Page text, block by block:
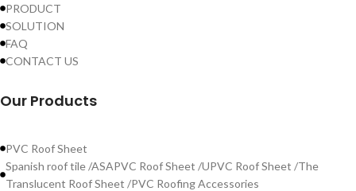
PRODUCT
SOLUTION
FAQ
CONTACT US
Our Products
PVC Roof Sheet
Spanish roof tile /ASAPVC Roof Sheet /UPVC Roof Sheet /The
Translucent Roof Sheet /PVC Roofing Accessories